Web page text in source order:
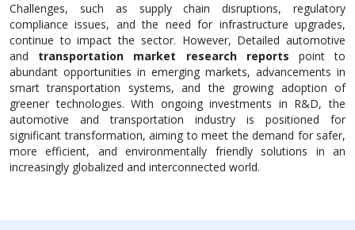
Challenges, such as supply chain disruptions, regulatory
compliance issues, and the need for infrastructure upgrades,
continue to impact the sector. However, Detailed automotive
and transportation market research reports point to
abundant opportunities in emerging markets, advancements in
smart transportation systems, and the growing adoption of
greener technologies. With ongoing investments in R&D, the
automotive and transportation industry is positioned for
significant transformation, aiming to meet the demand for safer,
more efficient, and environmentally friendly solutions in an
increasingly globalized and interconnected world.